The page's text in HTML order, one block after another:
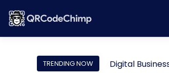
TRENDING NOW Digital